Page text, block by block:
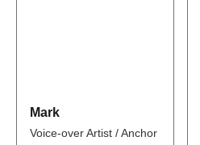
Mark
Voice-over Artist / Anchor